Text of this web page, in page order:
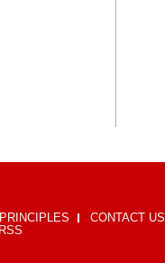
CONTACT US
RSS